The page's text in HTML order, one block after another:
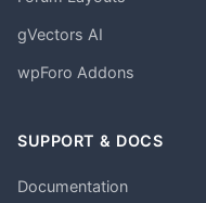
gVectors AI
wpForo Addons
SUPPORT & DOCS
Documentation